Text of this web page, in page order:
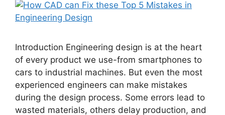
Introduction Engineering design is at the heart
of every product we use-from smartphones to
cars to industrial machines. But even the most
experienced engineers can make mistakes
during the design process. Some errors lead to
wasted materials, others delay production, and